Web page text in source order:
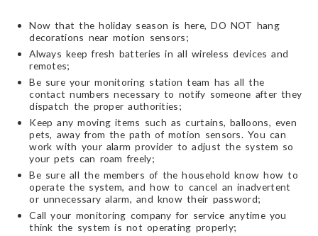
Now that the holiday season is here, DO NOT hang
decorations near motion sensors;
Always keep fresh batteries in all wireless devices and
remotes;
Be sure your monitoring station team has all the
contact numbers necessary to notify someone after they
dispatch the proper authorities;
Keep any moving items such as curtains, balloons, even
pets, away from the path of motion sensors. You can
work with your alarm provider to adjust the system so
your pets can roam freely;
Be sure all the members of the household know how to
operate the system, and how to cancel an inadvertent
or unnecessary alarm, and know their password;
Call your monitoring company for service anytime you
think the system is not operating properly;